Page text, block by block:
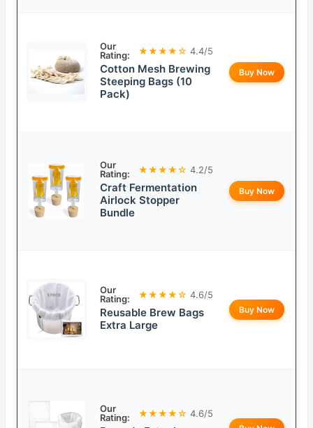
Our
Rating:
★★★★☆ 4.4/5
Cotton Mesh Brewing
Steeping Bags (10
Pack)
Buy Now
Our
Rating:
★★★★☆ 4.2/5
Craft Fermentation
Airlock Stopper
Bundle
Buy Now
Our
Rating:
★★★★☆ 4.6/5
Reusable Brew Bags
Extra Large
Buy Now
Our
Rating:
★★★★☆ 4.6/5